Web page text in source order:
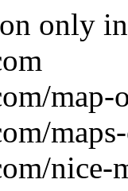
only
nice-